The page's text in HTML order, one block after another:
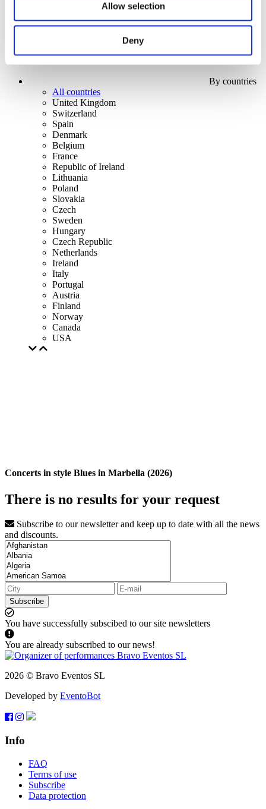
Allow selection
Deny
By countries
All countries
United Kingdom
Switzerland
Spain
Denmark
Belgium
France
Republic of Ireland
Lithuania
Poland
Slovakia
Czech
Sweden
Hungary
Czech Republic
Netherlands
Ireland
Italy
Portugal
Austria
Finland
Norway
Canada
USA
Concerts in style Blues in Marbella (2026)
There is no results for your request
Subscribe to our newsletter and keep up to date with all the news
and discounts.
Subscribe
You have successfully subscibed to our site newsletters
You are already subscribed to our news!
2026 © Bravo Eventos SL
Developed by EventoBot
Info
FAQ
Terms of use
Subscribe
Data protection